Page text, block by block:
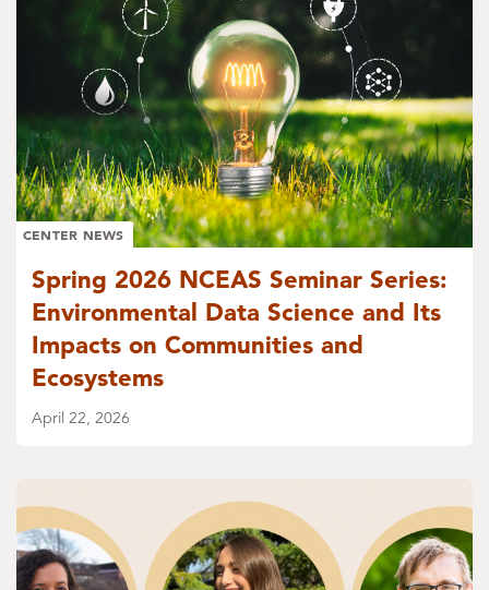
CENTER NEWS
Spring 2026 NCEAS Seminar Series:
Environmental Data Science and Its
Impacts on Communities and
Ecosystems
April 22, 2026